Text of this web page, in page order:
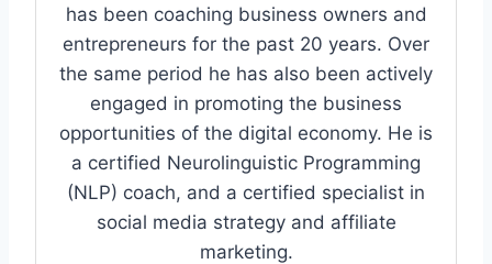
has been coaching business owners and
entrepreneurs for the past 20 years. Over
the same period he has also been actively
engaged in promoting the business
opportunities of the digital economy. He is
a certified Neurolinguistic Programming
(NLP) coach, and a certified specialist in
social media strategy and affiliate
marketing.